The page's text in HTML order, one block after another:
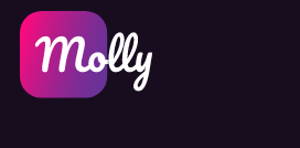
Skincare
Haircare
Share discount code
Features
Jobs
Platform
Molly for iPhone and iPad
EN